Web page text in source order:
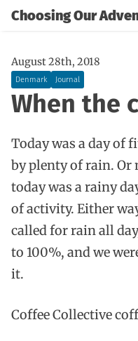
Choosing Our
August 28th, 2018
Denmark Journal
When the
Today was a day of
by plenty of rain. Or
today was a rainy
of activity. Either
called for rain all
to 100%, and we
it.
Coffee Collective